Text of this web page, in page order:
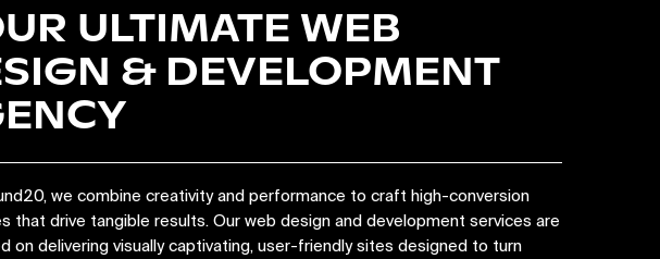
ULTIMATE WEB
& DEVELOPMENT
we combine creativity and performance to craft high-conversion
that drive tangible results. Our web design and development services are
on delivering visually captivating, user-friendly sites designed to turn